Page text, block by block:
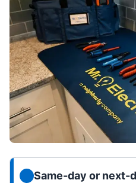
Same-day or next-